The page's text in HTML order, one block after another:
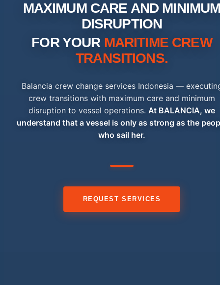
MAXIMUM CARE AND
DISRUPTION
FOR YOUR MARITIME CREW
TRANSITIONS.
Balancia crew change services Indonesia —
crew transitions with maximum care and minimum
disruption to vessel operations. At BALANCIA, we
understand that a vessel is only as strong as the
who sail her.
REQUEST SERVICES